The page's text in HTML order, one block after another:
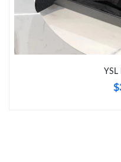
Just Sold: Nate from Tokyo
YSL